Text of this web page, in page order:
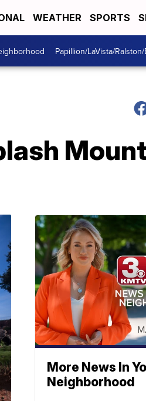
WEATHER SPORTS
Papillion/LaVista/
More News In
Neighborhood